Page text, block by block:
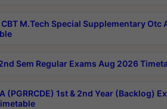
CBT M.Tech Special Supplementary Otc
2nd Sem Regular Exams Aug 2026
(PGRRCDE) 1st & 2nd Year (Backlog)